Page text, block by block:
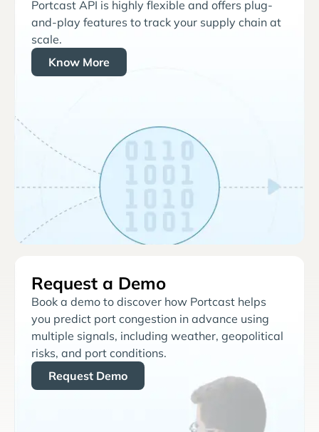
Portcast API is highly flexible and offers plug-
and-play features to track your supply chain at
scale.
Know More
Request a Demo
Book a demo to discover how Portcast helps
you predict port congestion in advance using
multiple signals, including weather, geopolitical
risks, and port conditions.
Request Demo